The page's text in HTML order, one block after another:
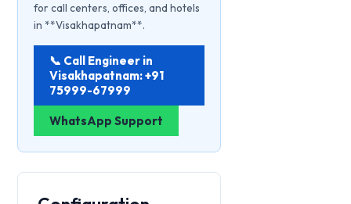
for call centers, offices, and hotels
in **Visakhapatnam**.
📞 Call Engineer in
Visakhapatnam: +91
75999-67999
WhatsApp Support